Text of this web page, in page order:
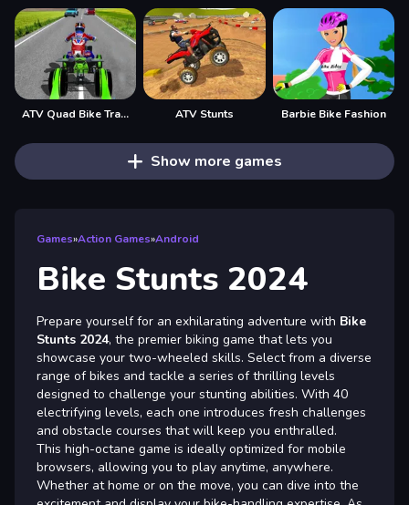
ATV Quad Bike Traffic Rider ATV Stunts Barbie Bike Fashion
Show more games
Games»Action Games»Android
Bike Stunts 2024
Prepare yourself for an exhilarating adventure with Bike
Stunts 2024, the premier biking game that lets you
showcase your two-wheeled skills. Select from a diverse
range of bikes and tackle a series of thrilling levels
designed to challenge your stunting abilities. With 40
electrifying levels, each one introduces fresh challenges
and obstacle courses that will keep you enthralled.
This high-octane game is ideally optimized for mobile
browsers, allowing you to play anytime, anywhere.
Whether at home or on the move, you can dive into the